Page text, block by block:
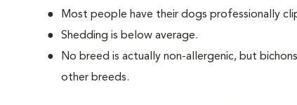
Most people have their dogs professionally
Shedding is below average.
No breed is actually non-allergenic, but
other breeds.